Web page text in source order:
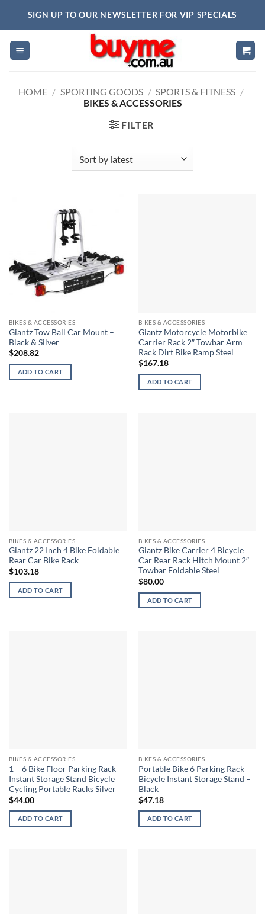
SIGN UP TO OUR NEWSLETTER FOR VIP SPECIALS
HOME / SPORTING GOODS / SPORTS & FITNESS /
BIKES & ACCESSORIES
FILTER
BIKES & ACCESSORIES
Giantz Tow Ball Car Mount –
Black & Silver
$208.82
ADD TO CART
BIKES & ACCESSORIES
Giantz Motorcycle Motorbike
Carrier Rack 2″ Towbar Arm
Rack Dirt Bike Ramp Steel
$167.18
ADD TO CART
BIKES & ACCESSORIES
Giantz 22 Inch 4 Bike Foldable
Rear Car Bike Rack
$103.18
ADD TO CART
BIKES & ACCESSORIES
Giantz Bike Carrier 4 Bicycle
Car Rear Rack Hitch Mount 2″
Towbar Foldable Steel
$80.00
ADD TO CART
BIKES & ACCESSORIES
1 – 6 Bike Floor Parking Rack
Instant Storage Stand Bicycle
Cycling Portable Racks Silver
$44.00
ADD TO CART
BIKES & ACCESSORIES
Portable Bike 6 Parking Rack
Bicycle Instant Storage Stand –
Black
$47.18
ADD TO CART